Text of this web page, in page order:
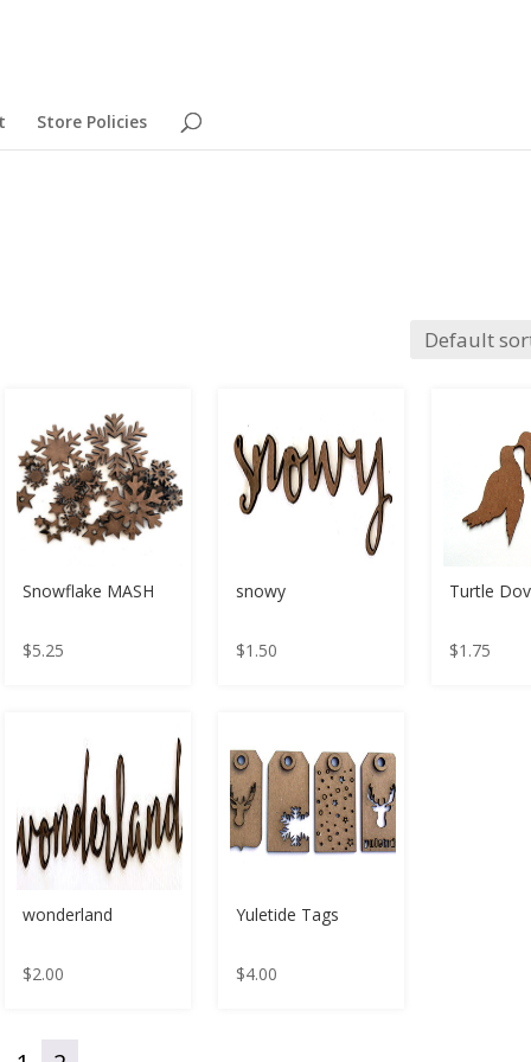
Store Policies
Snowflake MASH
$5.25
snowy
$1.50
Turtle
$1.75
wonderland
$2.00
Yuletide Tags
$4.00